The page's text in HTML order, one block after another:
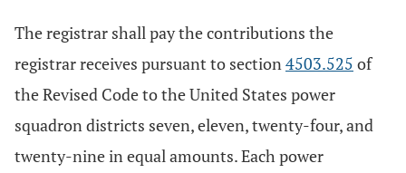
The registrar shall pay the contributions the
registrar receives pursuant to section4503.525 of
the Revised Code to the United States power
squadron districts seven, eleven, twenty-four, and
twenty-nine in equal amounts. Each power